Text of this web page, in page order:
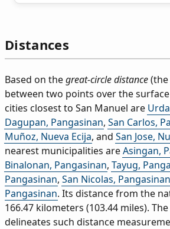
Distances
Based on thegreat-circle distance
between two points over the
cities closest to San Manuel are
Dagupan, Pangasinan, San Carlos,
Muñoz, Nueva Ecija, and San Jose,
nearest municipalities areAsingan,
Binalonan, Pangasinan, Tayug,
Pangasinan, San Nicolas, Pangasinan
Pangasinan. Its distance from the
166.47 kilometers (103.44 miles).
delineates such distance